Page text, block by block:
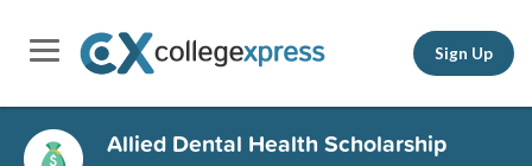
Sign Up
Allied Dental Health Scholarship